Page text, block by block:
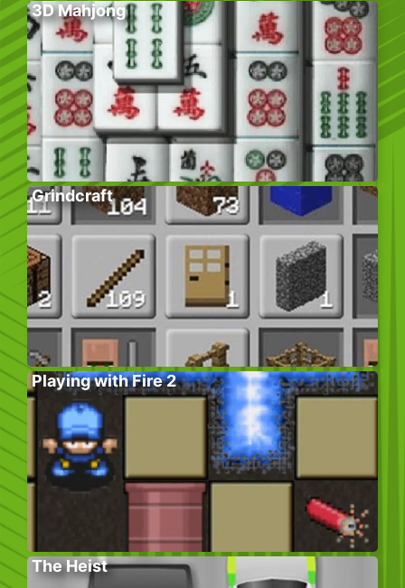
3D Mahjong
Grindcraft
Playing with Fire 2
The Heist